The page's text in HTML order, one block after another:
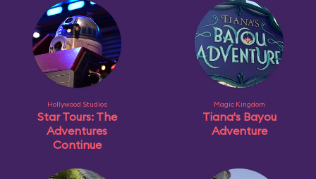
Hollywood Studios
Star Tours: The
Adventures
Continue
Magic Kingdom
Tiana's Bayou
Adventure